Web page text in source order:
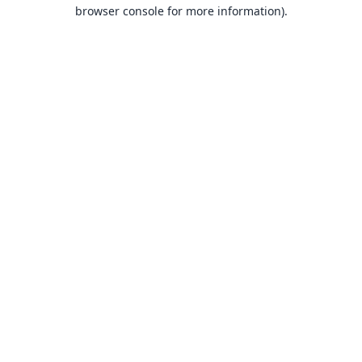
browser console for more information).